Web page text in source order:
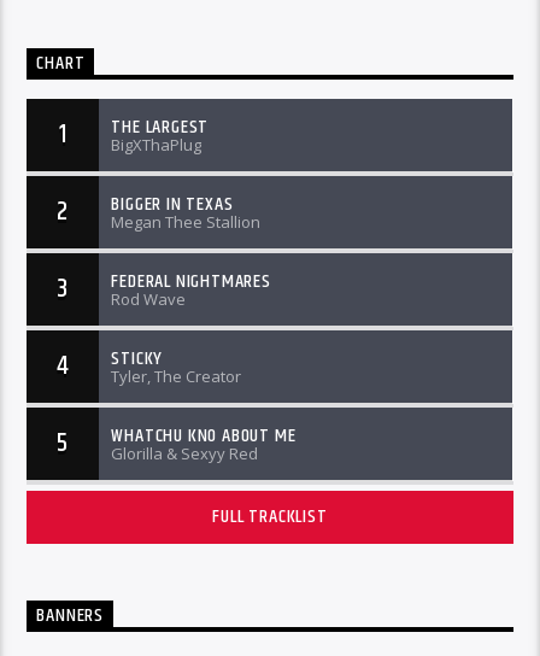
CHART
1 THE LARGEST
BigXThaPlug
2 BIGGER IN TEXAS
Megan Thee Stallion
3 FEDERAL NIGHTMARES
Rod Wave
4 STICKY
Tyler, The Creator
5 WHATCHU KNO ABOUT ME
Glorilla & Sexyy Red
FULL TRACKLIST
BANNERS